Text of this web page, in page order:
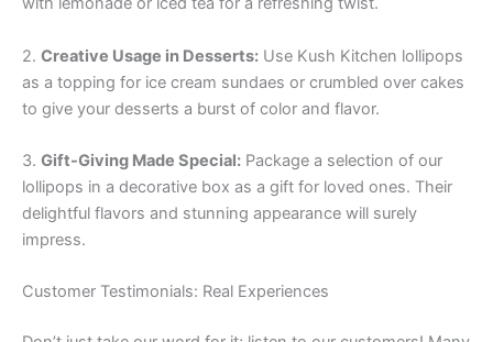
2. Creative Usage in Desserts: Use Kush Kitchen lollipops
as a topping for ice cream sundaes or crumbled over cakes
to give your desserts a burst of color and flavor.
3. Gift-Giving Made Special: Package a selection of our
lollipops in a decorative box as a gift for loved ones. Their
delightful flavors and stunning appearance will surely
impress.
Customer Testimonials: Real Experiences